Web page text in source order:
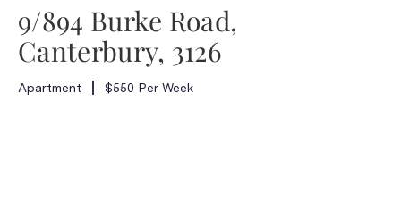
9/894 Burke Road,
Canterbury, 3126
Apartment $550 Per Week